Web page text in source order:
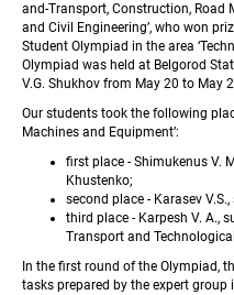
and-Transport, Construction, Road
and Civil Engineering’, who won
Student Olympiad in the area
Olympiad was held at Belgorod
V.G. Shukhov from May 20 to May
Our students took the following
Machines and Equipment’:
first place - Shimukenus V.
Khustenko;
second place - Karasev
third place - Karpesh V. A.,
Transport and
In the first round of the Olympiad,
tasks prepared by the expert